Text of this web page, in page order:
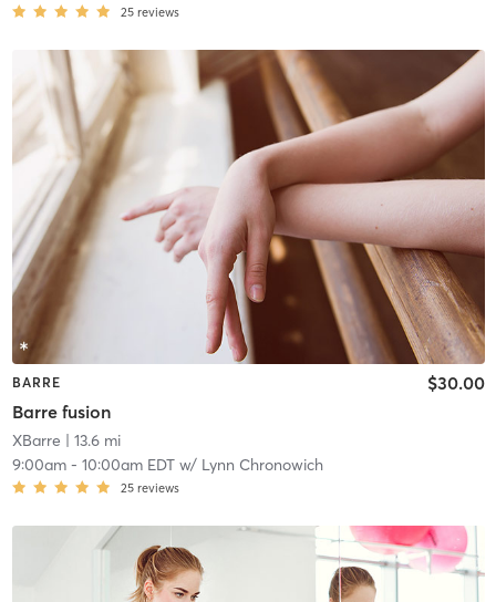
25 reviews
BARRE
Barre fusion
$30.00
XBarre | 13.6 mi
9:00am- 10:00am EDTw/ Lynn Chronowich
25 reviews